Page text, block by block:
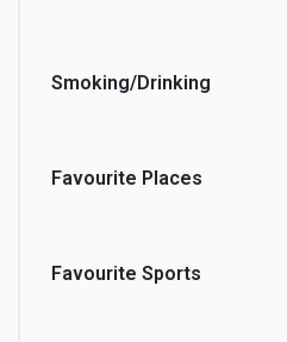
Smoking/Drinking
Favourite Places
Favourite Sports